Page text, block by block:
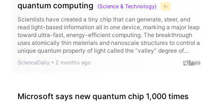
quantum computing
(Science & Technology) ✨
Scientists have created a tiny chip that can generate, steer, and
read light-based information all in one device, marking a major leap
toward ultra-fast, energy-efficient computing. The breakthrough
uses atomically thin materials and nanoscale structures to control a
unique quantum property of light called the “valley” degree of
ScienceDaily • 2 months ago
Microsoft says new quantum chip 1,000 times